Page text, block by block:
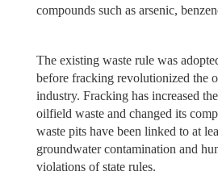
compounds such as arsenic,
The existing waste rule was
before fracking revolutionized the
industry. Fracking has increased
oilfield waste and changed its
waste pits have been linked to at
groundwater contamination and
violations of state rules.